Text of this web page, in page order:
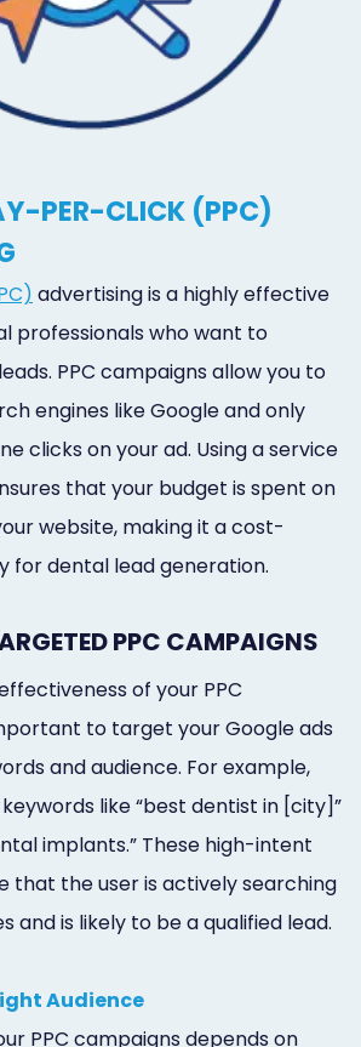
PER-CLICK (PPC)
advertising is a highly effective
professionals who want to
PPC campaigns allow you to
engines like Google and only
clicks on your ad. Using a service
that your budget is spent on
website, making it a cost-
for dental lead generation.
PPC CAMPAIGNS
of your PPC
to target your Google ads
and audience. For example,
like “best dentist in [city]”
implants.” These high-intent
that the user is actively searching
and is likely to be a qualified lead.
Audience
PPC campaigns depends on